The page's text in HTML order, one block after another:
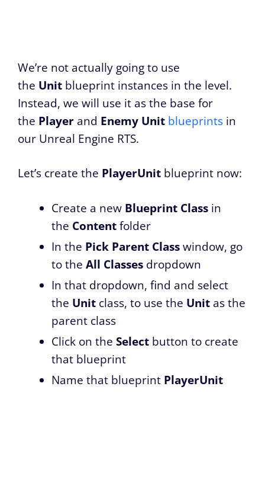
We’re not actually going to use
the Unit blueprint instances in the level.
Instead, we will use it as the base for
the Player and Enemy Unit blueprints in
our Unreal Engine RTS.
Let’s create the PlayerUnit blueprint now:
Create a new Blueprint Class in
the Contentfolder
In the Pick Parent Classwindow, go
to the All Classes dropdown
In that dropdown, find and select
the Unit class, to use the Unit as the
parent class
Click on the Select button to create
that blueprint
Name that blueprint PlayerUnit